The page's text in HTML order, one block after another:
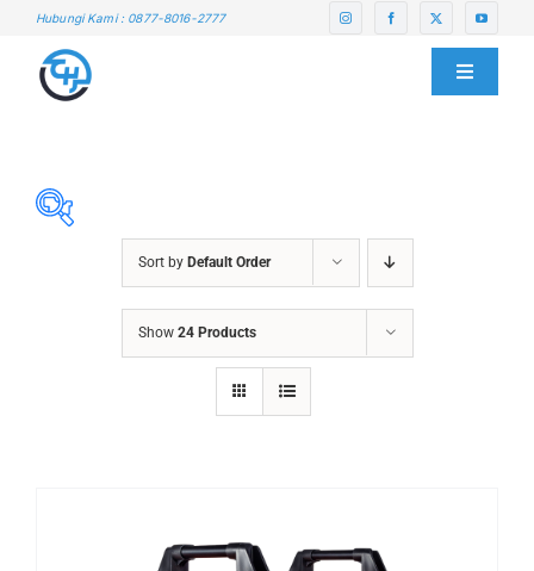
content
Hubungi Kami : 0877-8016-2777
Toggle
ABOUT US
SERVICE CENTER
E-CATALOG
ABRASIVES
ACCESSORIES
WELDING CABLE
Sort by Default Order
Show 24 Products